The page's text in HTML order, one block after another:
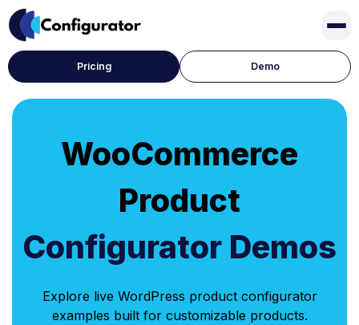
Pricing Demo
WooCommerce
Product
Configurator Demos
Explore live WordPress product configurator
examples built for customizable products.